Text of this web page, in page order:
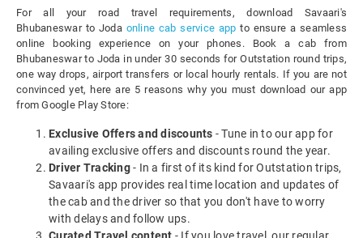
For all your road travel requirements, download Savaari's
Bhubaneswar to Joda online cab service app to ensure a seamless
online booking experience on your phones. Book a cab from
Bhubaneswar to Joda in under 30 seconds for Outstation round trips,
one way drops, airport transfers or local hourly rentals. If you are not
convinced yet, here are 5 reasons why you must download our app
from Google Play Store:
Exclusive Offers and discounts - Tune in to our app for
availing exclusive offers and discounts round the year.
Driver Tracking- In a first of its kind for Outstation trips,
Savaari's app provides real time location and updates of
the cab and the driver so that you don't have to worry
with delays and follow ups.